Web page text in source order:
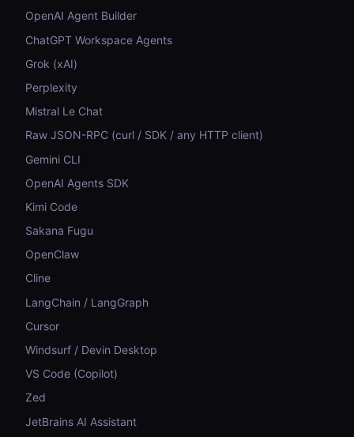
OpenAI Agent Builder
ChatGPT Workspace Agents
Grok (xAI)
Perplexity
Mistral Le Chat
Raw JSON-RPC (curl / SDK / any HTTP client)
Gemini CLI
OpenAI Agents SDK
Kimi Code
Sakana Fugu
OpenClaw
Cline
LangChain / LangGraph
Cursor
Windsurf / Devin Desktop
VS Code (Copilot)
Zed
JetBrains AI Assistant